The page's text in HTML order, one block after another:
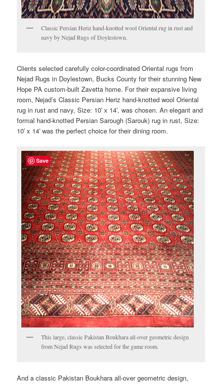
Classic Persian Heriz hand-knotted wool Oriental rug in rust and
navy by Nejad Rugs of Doylestown.
Clients selected carefully color-coordinated Oriental rugs from
Nejad Rugs in Doylestown, Bucks County for their stunning New
Hope PA custom-built Zavetta home. For their expansive living
room, Nejad’s Classic Persian Heriz hand-knotted wool Oriental
rug in rust and navy, Size: 10′ x 14′, was chosen. An elegant and
formal hand-knotted Persian Sarough (Sarouk) rug in rust, Size:
10′ x 14′ was the perfect choice for their dining room.
This large, classic Pakistan Boukhara all-over geometric design
from Nejad Rugs was selected for the game room.
And a classic Pakistan Boukhara all-over geometric design,
Save